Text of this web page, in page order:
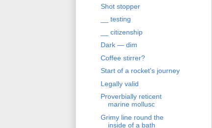
Shot stopper
__ testing
__ citizenship
Dark — dim
Coffee stirrer?
Start of a rocket's journey
Legally valid
Proverbially reticent
marine mollusc
Grimy line round the
inside of a bath